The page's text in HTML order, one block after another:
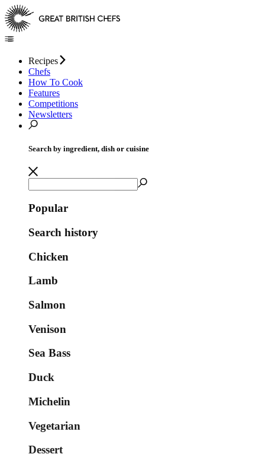
Recipes
Chefs
How To Cook
Features
Competitions
Newsletters
Search by ingredient, dish or cuisine
Popular
Search history
Chicken
Lamb
Salmon
Venison
Sea Bass
Duck
Michelin
Vegetarian
Dessert